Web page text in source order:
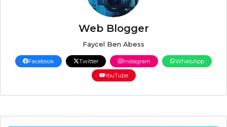
Web Blogger
Faycel Ben Abess
Facebook Twitter Instagram
WhatsApp
YouTube